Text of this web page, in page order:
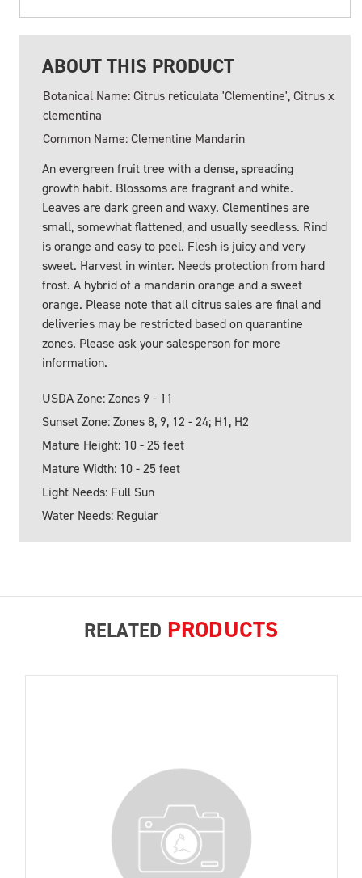
ABOUT THIS PRODUCT
Botanical Name: Citrus reticulata 'Clementine', Citrus x
clementina
Common Name: Clementine Mandarin
An evergreen fruit tree with a dense, spreading
growth habit. Blossoms are fragrant and white.
Leaves are dark green and waxy. Clementines are
small, somewhat flattened, and usually seedless. Rind
is orange and easy to peel. Flesh is juicy and very
sweet. Harvest in winter. Needs protection from hard
frost. A hybrid of a mandarin orange and a sweet
orange. Please note that all citrus sales are final and
deliveries may be restricted based on quarantine
zones. Please ask your salesperson for more
information.
USDA Zone: Zones 9 - 11
Sunset Zone: Zones 8, 9, 12 - 24; H1, H2
Mature Height: 10 - 25 feet
Mature Width: 10 - 25 feet
Light Needs: Full Sun
Water Needs: Regular
RELATED PRODUCTS